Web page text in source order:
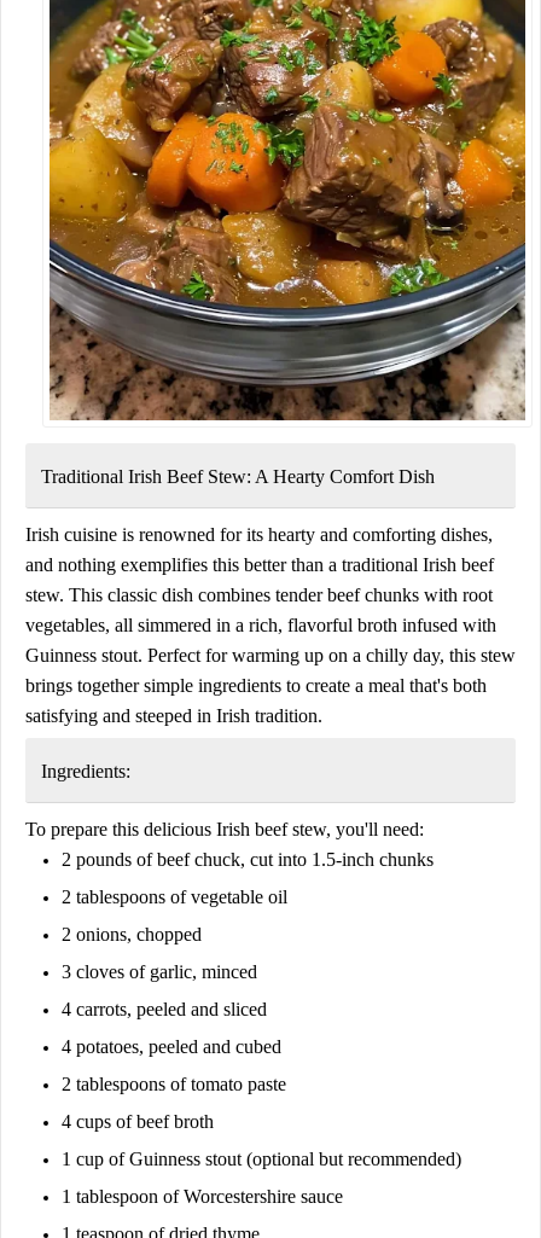
Traditional Irish Beef Stew: A Hearty Comfort Dish
Irish cuisine is renowned for its hearty and comforting dishes,
and nothing exemplifies this better than a traditional Irish beef
stew. This classic dish combines tender beef chunks with root
vegetables, all simmered in a rich, flavorful broth infused with
Guinness stout. Perfect for warming up on a chilly day, this stew
brings together simple ingredients to create a meal that's both
satisfying and steeped in Irish tradition.
Ingredients:
To prepare this delicious Irish beef stew, you'll need:
2 pounds of beef chuck, cut into 1.5-inch chunks
2 tablespoons of vegetable oil
2 onions, chopped
3 cloves of garlic, minced
4 carrots, peeled and sliced
4 potatoes, peeled and cubed
2 tablespoons of tomato paste
4 cups of beef broth
1 cup of Guinness stout (optional but recommended)
1 tablespoon of Worcestershire sauce
1 teaspoon of dried thyme